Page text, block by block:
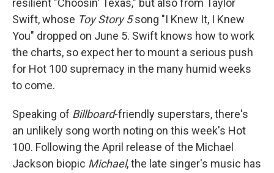
resilient "Choosin' Texas," but also from Taylor
Swift, whose Toy Story 5song "I Knew It, I Knew
You" dropped on June 5. Swift knows how to work
the charts, so expect her to mount a serious push
for Hot 100 supremacy in the many humid weeks
to come.
Speaking of Billboard-friendly superstars, there's
an unlikely song worth noting on this week's Hot
100. Following the April release of the Michael
Jackson biopic Michael, the late singer's music has